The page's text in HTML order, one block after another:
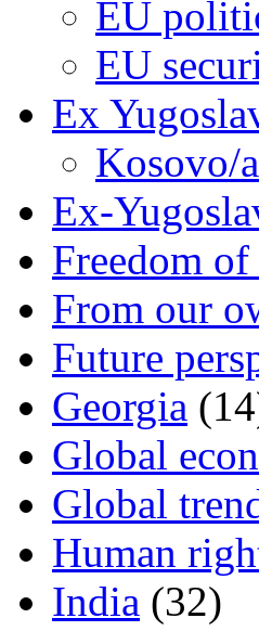
EU
EU
Ex
Kosovo/a
Ex-
Freedom
From our
Future
Georgia
Global
Global
Human
India (32)